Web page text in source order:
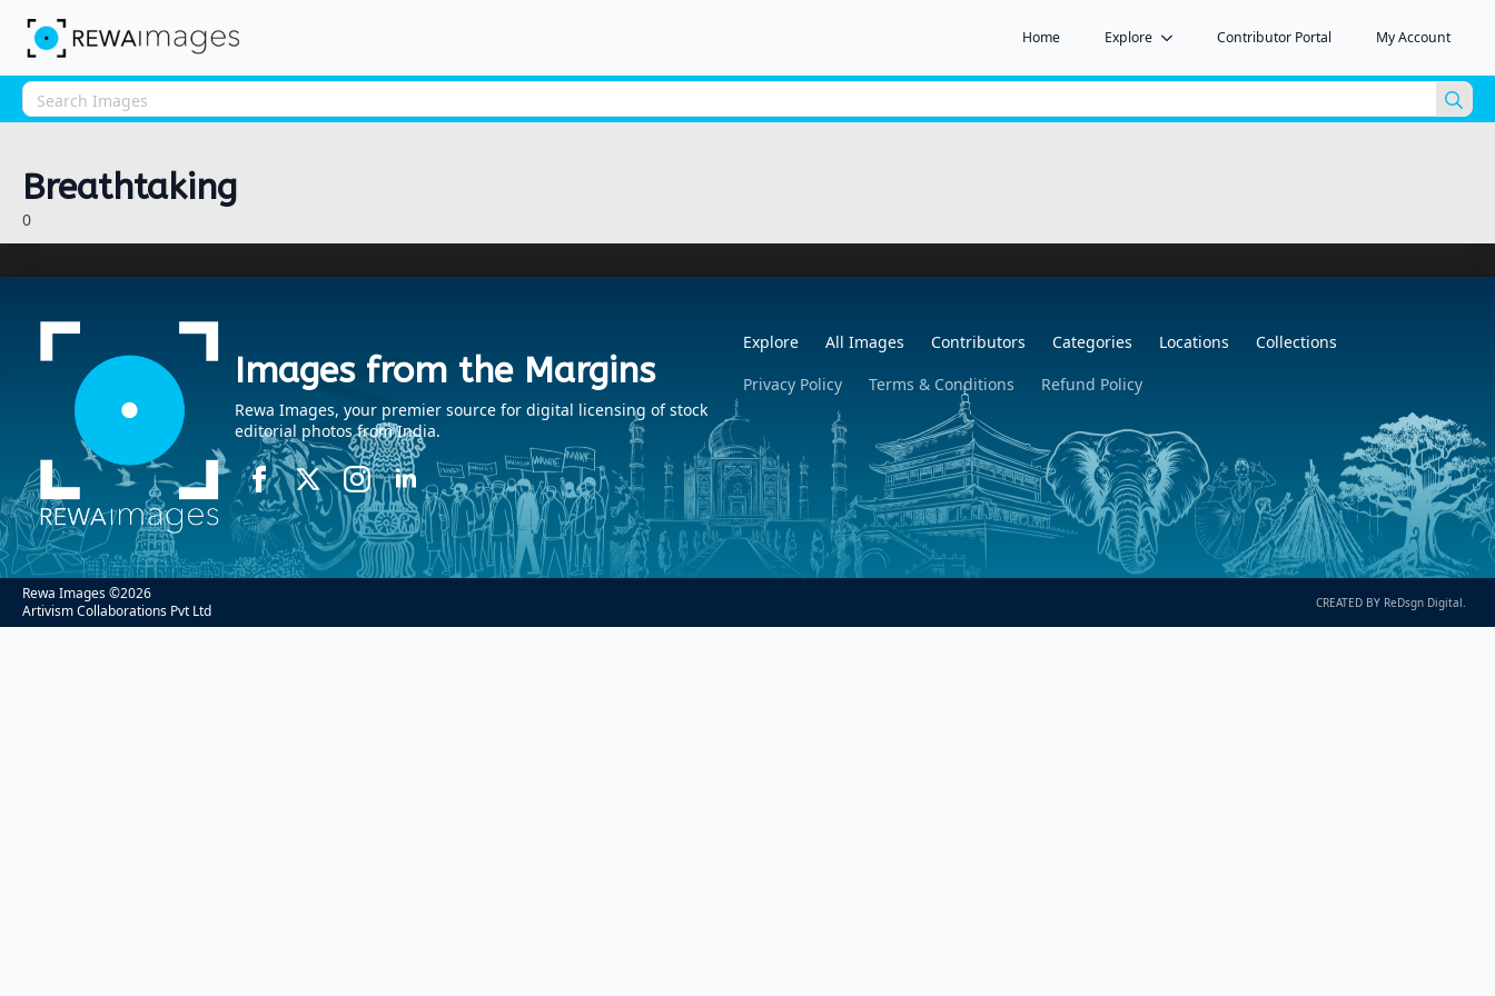
Home Explore Contributor Portal My Account
for:
Breathtaking
0
Images from the Margins
Rewa Images, your premier source for digital licensing of stock
editorial photos from India.
Explore All Images Contributors Categories Locations
Collections
Privacy Policy
Terms & Conditions Refund Policy
Rewa Images ©2026
Artivism Collaborations Pvt Ltd
CREATED BY ReDsgn Digital.